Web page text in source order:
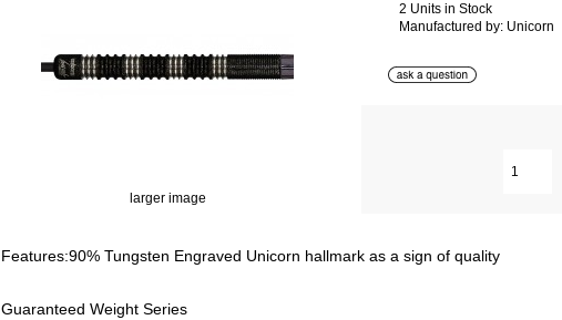
larger image
2 Units in Stock
Manufactured by: Unicorn
Features:90% Tungsten Engraved Unicorn hallmark as a sign of quality
Guaranteed Weight Series